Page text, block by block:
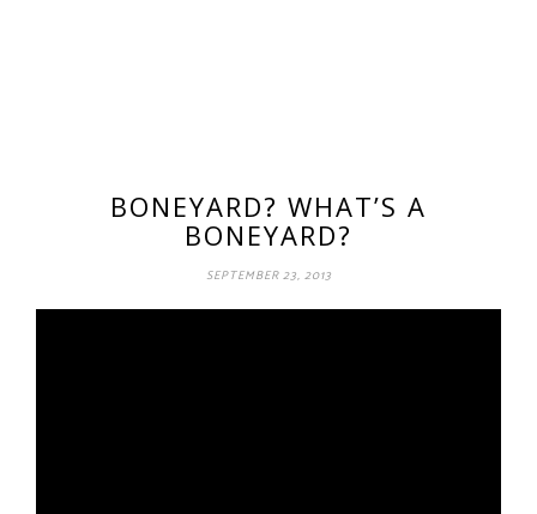
BONEYARD? WHAT’S A
BONEYARD?
SEPTEMBER 23, 2013